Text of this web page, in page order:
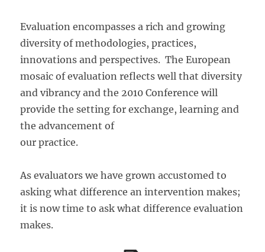
Evaluation encompasses a rich and growing
diversity of methodologies, practices,
innovations and perspectives. The European
mosaic of evaluation reflects well that diversity
and vibrancy and the 2010 Conference will
provide the setting for exchange, learning and
the advancement of
our practice.
As evaluators we have grown accustomed to
asking what difference an intervention makes;
it is now time to ask what difference evaluation
makes.